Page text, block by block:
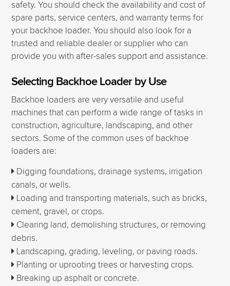
safety. You should check the availability and cost of
spare parts, service centers, and warranty terms for
your backhoe loader. You should also look for a
trusted and reliable dealer or supplier who can
provide you with after-sales support and assistance.
Selecting Backhoe Loader by Use
Backhoe loaders are very versatile and useful
machines that can perform a wide range of tasks in
construction, agriculture, landscaping, and other
sectors. Some of the common uses of backhoe
loaders are:
Digging foundations, drainage systems, irrigation
canals, or wells.
Loading and transporting materials, such as bricks,
cement, gravel, or crops.
Clearing land, demolishing structures, or removing
debris.
Landscaping, grading, leveling, or paving roads.
Planting or uprooting trees or harvesting crops.
Breaking up asphalt or concrete.